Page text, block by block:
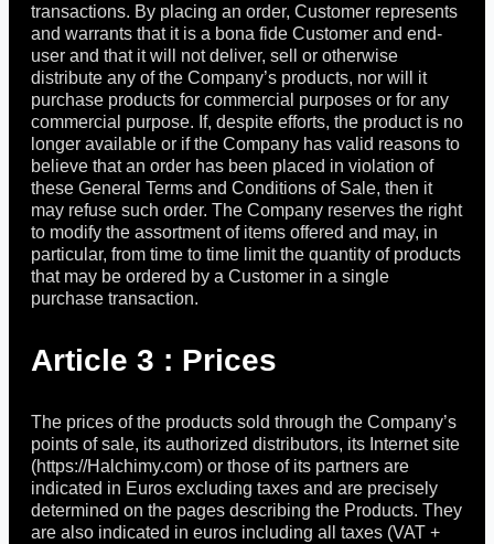
transactions. By placing an order, Customer represents
and warrants that it is a bona fide Customer and end-
user and that it will not deliver, sell or otherwise
distribute any of the Company’s products, nor will it
purchase products for commercial purposes or for any
commercial purpose. If, despite efforts, the product is no
longer available or if the Company has valid reasons to
believe that an order has been placed in violation of
these General Terms and Conditions of Sale, then it
may refuse such order. The Company reserves the right
to modify the assortment of items offered and may, in
particular, from time to time limit the quantity of products
that may be ordered by a Customer in a single
purchase transaction.
Article 3 : Prices
The prices of the products sold through the Company’s
points of sale, its authorized distributors, its Internet site
(https://Halchimy.com) or those of its partners are
indicated in Euros excluding taxes and are precisely
determined on the pages describing the Products. They
are also indicated in euros including all taxes (VAT +